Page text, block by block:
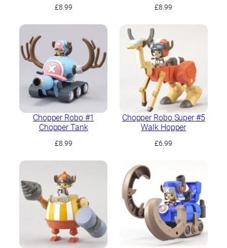
£8.99 £8.99
Chopper Robo #1
Chopper Tank
£8.99
Chopper Robo Super #5
Walk Hopper
£6.99